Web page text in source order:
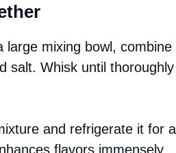
large mixing bowl,
salt. Whisk until
and refrigerate it for
flavors immensely.